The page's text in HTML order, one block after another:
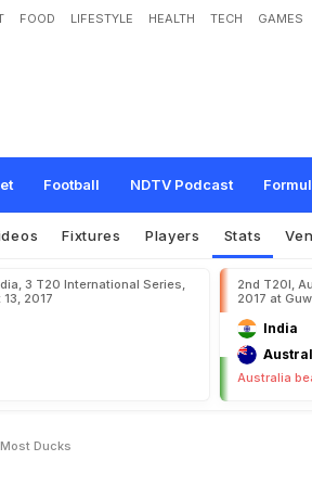
FOOD LIFESTYLE HEALTH TECH GAMES
Football NDTV Podcast
Fixtures Players Stats
3 T20 International Series,
2017
2nd T20I,
2017 at
India
Australia
Most Ducks